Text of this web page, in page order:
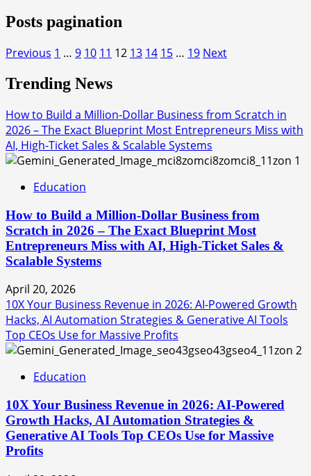
Posts pagination
Previous 1 … 9 10 11 12 13 14 15 … 19 Next
Trending News
How to Build a Million-Dollar Business from Scratch in
2026 – The Exact Blueprint Most Entrepreneurs Miss with
AI, High-Ticket Sales & Scalable Systems
1
Education
How to Build a Million-Dollar Business from
Scratch in 2026 – The Exact Blueprint Most
Entrepreneurs Miss with AI, High-Ticket Sales &
Scalable Systems
April 20, 2026
10X Your Business Revenue in 2026: AI-Powered Growth
Hacks, AI Automation Strategies & Generative AI Tools
Top CEOs Use for Massive Profits
2
Education
10X Your Business Revenue in 2026: AI-Powered
Growth Hacks, AI Automation Strategies &
Generative AI Tools Top CEOs Use for Massive
Profits